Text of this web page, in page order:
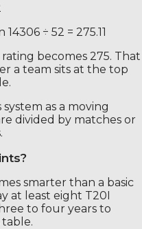
÷ 52 = 275.11
becomes 275. That
a team sits at the top
as a moving
divided by matches or
smarter than a basic
at least eight T20I
to four years to